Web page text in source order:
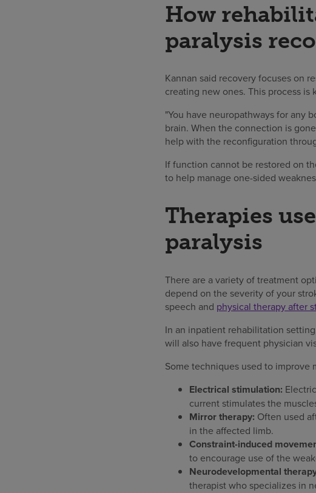
How
paralysis
Kannan said recovery focuses on
creating new ones. This process is
"You have neuropathways for any
brain. When the connection is
help with the reconfiguration
If function cannot be restored on
to help manage one-sided
Therapies
paralysis
There are a variety of treatment
depend on the severity of your
speech and physical therapy after
In an inpatient rehabilitation
will also have frequent physician
Some techniques used to improve
Electrical stimulation:
current stimulates the
Mirror therapy: Often used
in the affected limb.
Constraint-induced
to encourage use of the
Neurodevelopmental
therapist who specializes in